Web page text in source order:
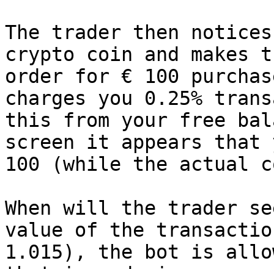
The trader then
crypto coin and makes
order for € 100
charges you 0.25%
this from your free
screen it appears that
100 (while the actual
When will the trader
value of the
1.015), the bot is